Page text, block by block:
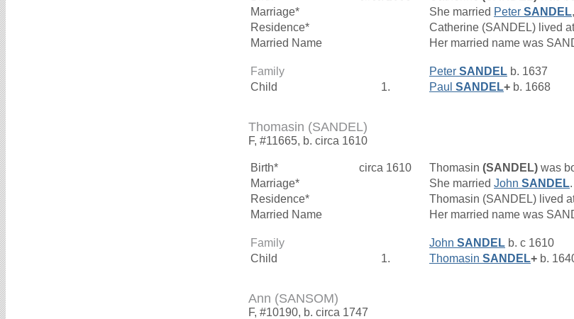
Marriage*
She married Peter SANDEL
Residence*
Catherine (SANDEL) lived
Married Name
Her married name was
Family Peter SANDEL b. 1637
Child
1. Paul SANDEL+ b. 1668
Thomasin (SANDEL)
F, #11665, b. circa 1610
Birth* circa 1610 Thomasin (SANDEL) was
Marriage*
She married John SANDEL.
Residence*
Thomasin (SANDEL) lived
Married Name
Her married name was
Family John SANDEL b. c 1610
Child
1. Thomasin SANDEL+ b.
Ann (SANSOM)
F, #10190, b. circa 1747